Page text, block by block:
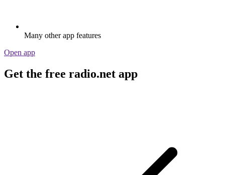
Many other app features
Open app
Get the free radio.net app